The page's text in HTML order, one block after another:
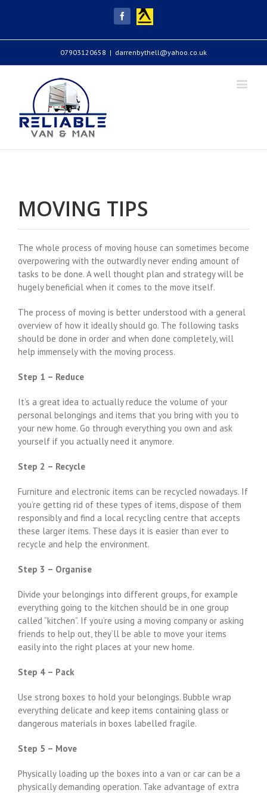
Facebook
Yell
07903120658 | darrenbythell@yahoo.co.uk
MOVING TIPS
The whole process of moving house can sometimes become
overpowering with the outwardly never ending amount of
tasks to be done. A well thought plan and strategy will be
hugely beneficial when it comes to the move itself.
The process of moving is better understood with a general
overview of how it ideally should go. The following tasks
should be done in order and when done completely, will
help immensely with the moving process.
Step 1 – Reduce
It’s a great idea to actually reduce the volume of your
personal belongings and items that you bring with you to
your new home. Go through everything you own and ask
yourself if you actually need it anymore.
Step 2 – Recycle
Furniture and electronic items can be recycled nowadays. If
you’re getting rid of these types of items, dispose of them
responsibly and find a local recycling centre that accepts
these larger items. These days it is easier than ever to
recycle and help the environment.
Step 3 – Organise
Divide your belongings into different groups, for example
everything going to the kitchen should be in one group
called “kitchen”. If you’re using a moving company or asking
friends to help out, they’ll be able to move your items
easily into the right places at your new home.
Step 4 – Pack
Use strong boxes to hold your belongings. Bubble wrap
everything delicate and keep items containing glass or
dangerous materials in boxes labelled fragile.
Step 5 – Move
Physically loading up the boxes into a van or car can be a
physically demanding operation. Take advantage of extra